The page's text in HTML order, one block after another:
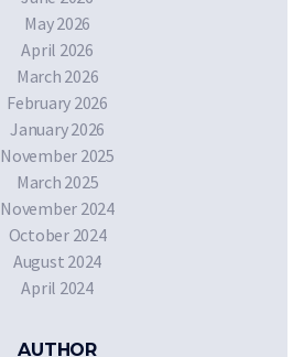
May 2026
April 2026
March 2026
February 2026
January 2026
November 2025
March 2025
November 2024
October 2024
August 2024
April 2024
AUTHOR